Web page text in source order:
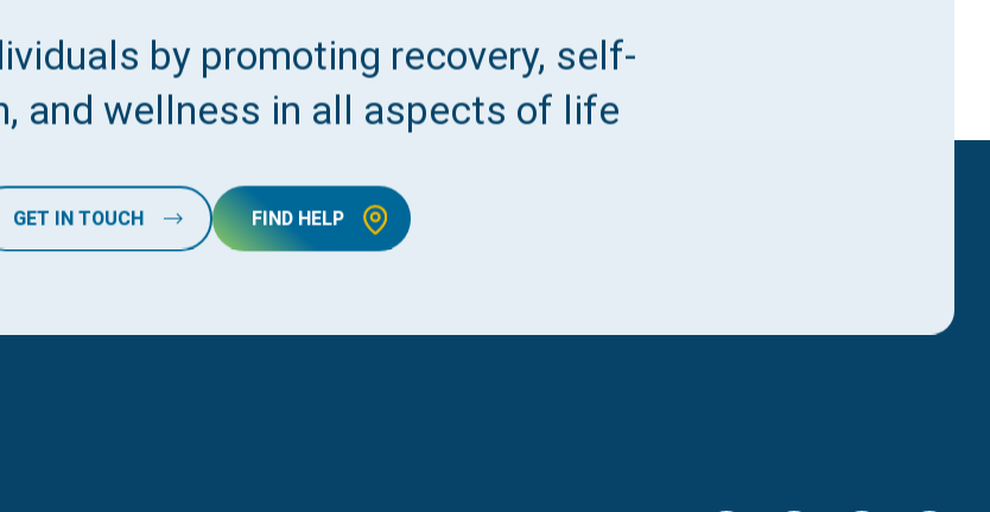
by promoting recovery, self-
and wellness in all aspects of life
GET IN TOUCH FIND HELP